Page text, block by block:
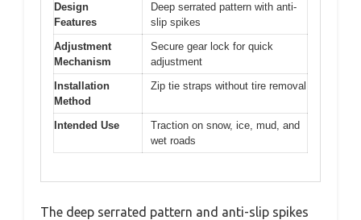
Design
Features
Deep serrated pattern with anti-
slip spikes
Adjustment
Mechanism
Secure gear lock for quick
adjustment
Installation
Method
Zip tie straps without tire removal
Intended Use
Traction on snow, ice, mud, and
wet roads
The deep serrated pattern and anti-slip spikes